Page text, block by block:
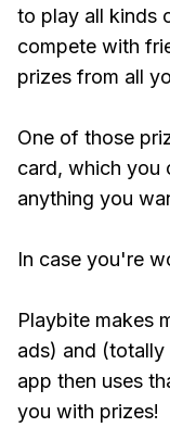
to play all kinds
compete with
prizes from all
One of those
card, which you
anything you
In case you're
Playbite makes
ads) and
app then uses
you with prizes!